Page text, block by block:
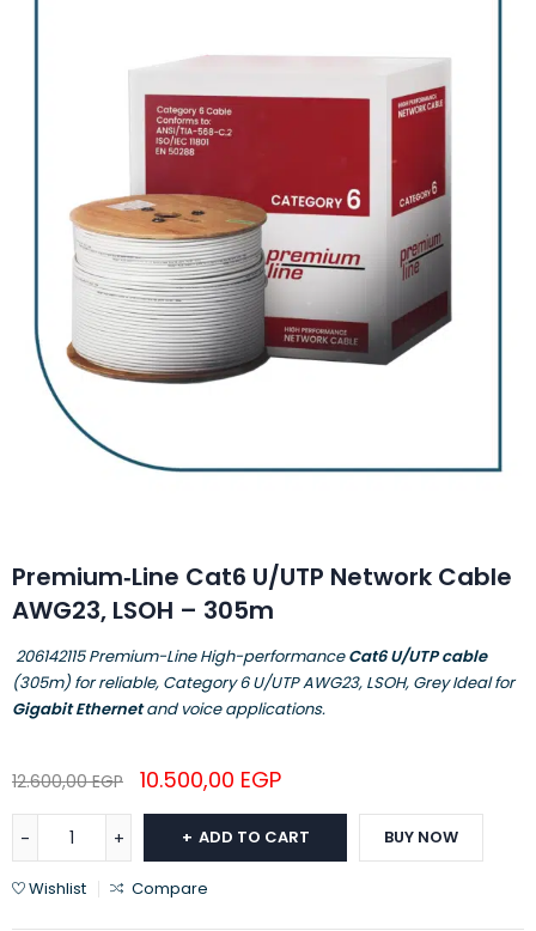
Premium‑Line Cat6 U/UTP Network Cable
AWG23, LSOH – 305m
206142115 Premium-Line High-performanceCat6 U/UTP cable
(305m) for reliable, Category 6 U/UTP AWG23, LSOH, Grey Ideal for
Gigabit Ethernetand voice applications.
12.600,00EGP 10.500,00 EGP
ADD TO CART BUY NOW
Wishlist Compare